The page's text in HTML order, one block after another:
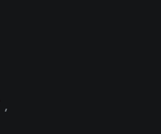
,